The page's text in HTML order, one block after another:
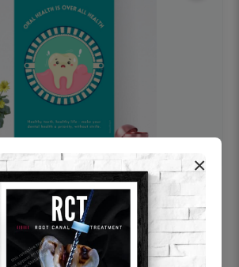
patient education Dental
clinic without frame
×